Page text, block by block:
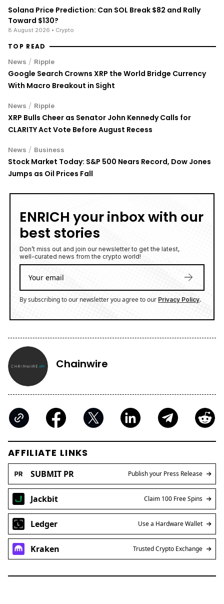
Solana Price Prediction: Can SOL Break $82 and Rally
Toward $130?
8 August 2026 • Crypto
TOP READ
News / Ripple
Google Search Crowns XRP the World Bridge Currency
With Macro Breakout in Sight
News / Ripple
XRP Bulls Cheer as Senator John Kennedy Calls for
CLARITY Act Vote Before August Recess
News / Business
Stock Market Today: S&P 500 Nears Record, Dow Jones
Jumps as Oil Prices Fall
ENRICH your inbox with our
best stories
Don’t miss out and join our newsletter to get the latest,
well-curated news from the crypto world!
By subscribing to our newsletter you agree to our Privacy Policy.
Chainwire
AFFILIATE LINKS
SUBMIT PR Publish your Press Release
Jackbit Claim 100 Free Spins
Ledger Use a Hardware Wallet
Kraken Trusted Crypto Exchange